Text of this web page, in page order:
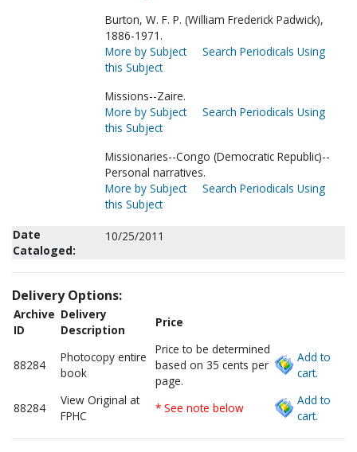
Burton, W. F. P. (William Frederick Padwick),
1886-1971.
More by Subject
Search Periodicals Using
this Subject
Missions--Zaire.
More by Subject
Search Periodicals Using
this Subject
Missionaries--Congo (Democratic Republic)--
Personal narratives.
More by Subject
Search Periodicals Using
this Subject
Date
Cataloged:
10/25/2011
Delivery Options:
Archive
ID
Delivery
Description
Price
88284
Photocopy entire
book
Price to be determined
based on 35 cents per
page.
Add to
cart.
88284
View Original at
FPHC
* See note below
Add to
cart.